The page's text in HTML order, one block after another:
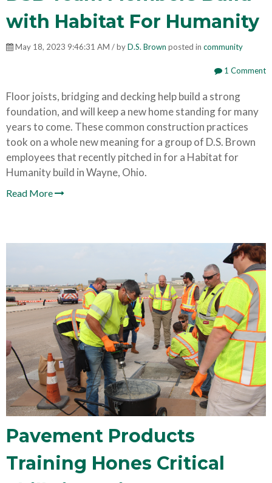
with Habitat For Humanity
May 18, 2023 9:46:31 AM / byD.S. Brown posted in community
1 Comment
Floor joists, bridging and decking help build a strong
foundation, and will keep a new home standing for many
years to come. These common construction practices
took on a whole new meaning for a group of D.S. Brown
employees that recently pitched in for a Habitat for
Humanity build in Wayne, Ohio.
Read More
Pavement Products
Training Hones Critical